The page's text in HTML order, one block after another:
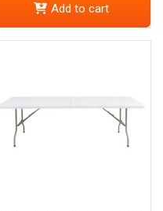
Add to cart